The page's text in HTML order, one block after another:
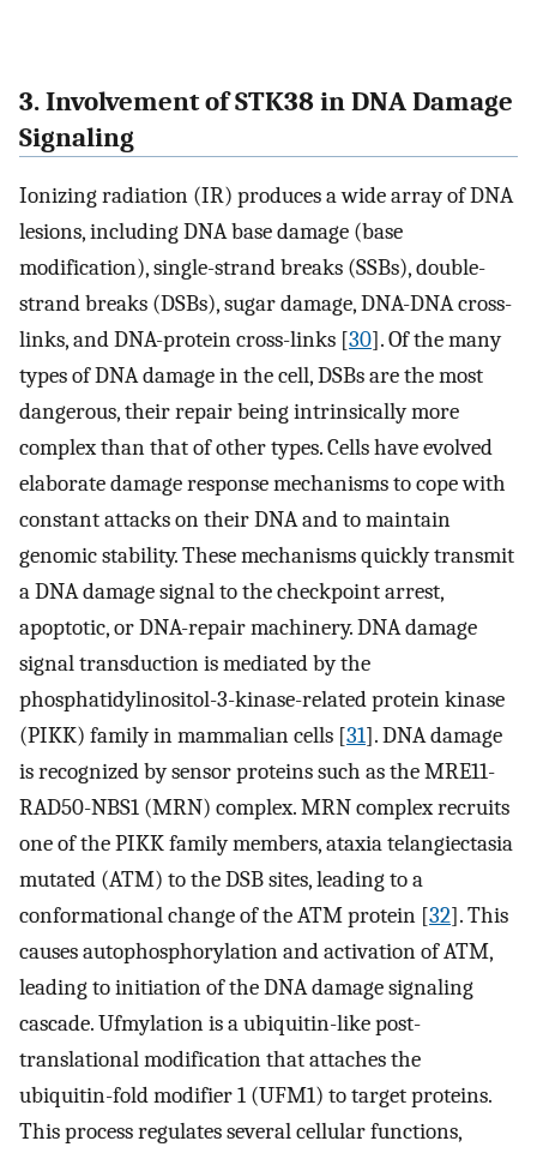
3. Involvement of STK38 in DNA Damage
Signaling
Ionizing radiation (IR) produces a wide array of DNA
lesions, including DNA base damage (base
modification), single-strand breaks (SSBs), double-
strand breaks (DSBs), sugar damage, DNA-DNA cross-
links, and DNA-protein cross-links [30]. Of the many
types of DNA damage in the cell, DSBs are the most
dangerous, their repair being intrinsically more
complex than that of other types. Cells have evolved
elaborate damage response mechanisms to cope with
constant attacks on their DNA and to maintain
genomic stability. These mechanisms quickly transmit
a DNA damage signal to the checkpoint arrest,
apoptotic, or DNA-repair machinery. DNA damage
signal transduction is mediated by the
phosphatidylinositol-3-kinase-related protein kinase
(PIKK) family in mammalian cells [31]. DNA damage
is recognized by sensor proteins such as the MRE11-
RAD50-NBS1 (MRN) complex. MRN complex recruits
one of the PIKK family members, ataxia telangiectasia
mutated (ATM) to the DSB sites, leading to a
conformational change of the ATM protein [32]. This
causes autophosphorylation and activation of ATM,
leading to initiation of the DNA damage signaling
cascade. Ufmylation is a ubiquitin-like post-
translational modification that attaches the
ubiquitin-fold modifier 1 (UFM1) to target proteins.
This process regulates several cellular functions,